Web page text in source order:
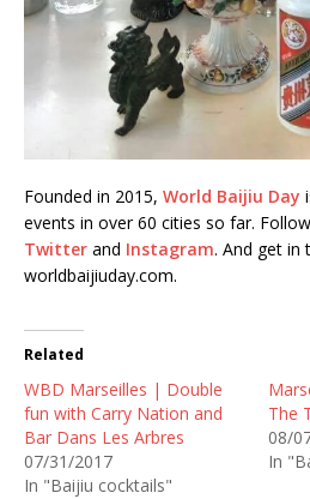
Founded in 2015, World Baijiu Day
events in over 60 cities so far.
Twitter and Instagram. And get in
worldbaijiuday.com.
Related
WBD Marseilles | Double
fun with Carry Nation and
Bar Dans Les Arbres
07/31/2017
In "Baijiu cocktails"
The
08/
In